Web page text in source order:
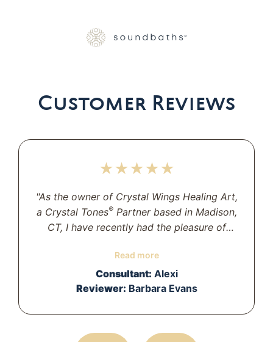
Customer Reviews
★★★★★
"As the owner of Crystal Wings Healing Art,
a Crystal Tones®Partner based in Madison,
CT, I have recently had the pleasure of
with and has provided wonderful service
and advice.I could not be more pleased
with the bowls she has helped choose for
Read more
Consultant: Alexi
Reviewer: Barbara Evans